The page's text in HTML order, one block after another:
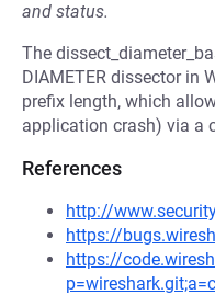
and status.
The
DIAMETER dissector in
prefix length, which
application crash) via a
References
http://
https://
https://